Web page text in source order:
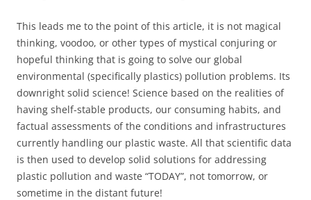
This leads me to the point of this article, it is not magical
thinking, voodoo, or other types of mystical conjuring or
hopeful thinking that is going to solve our global
environmental (specifically plastics) pollution problems. Its
downright solid science! Science based on the realities of
having shelf-stable products, our consuming habits, and
factual assessments of the conditions and infrastructures
currently handling our plastic waste. All that scientific data
is then used to develop solid solutions for addressing
plastic pollution and waste “TODAY”, not tomorrow, or
sometime in the distant future!